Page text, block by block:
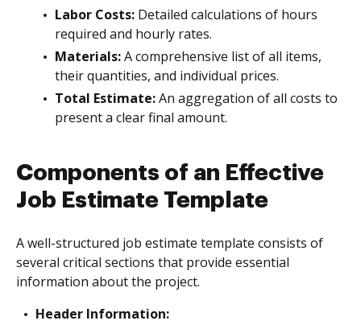
Labor Costs: Detailed calculations of hours
required and hourly rates.
Materials:A comprehensive list of all items,
their quantities, and individual prices.
Total Estimate:An aggregation of all costs to
present a clear final amount.
Components of an Effective
Job Estimate Template
A well-structured job estimate template consists of
several critical sections that provide essential
information about the project.
Header Information: